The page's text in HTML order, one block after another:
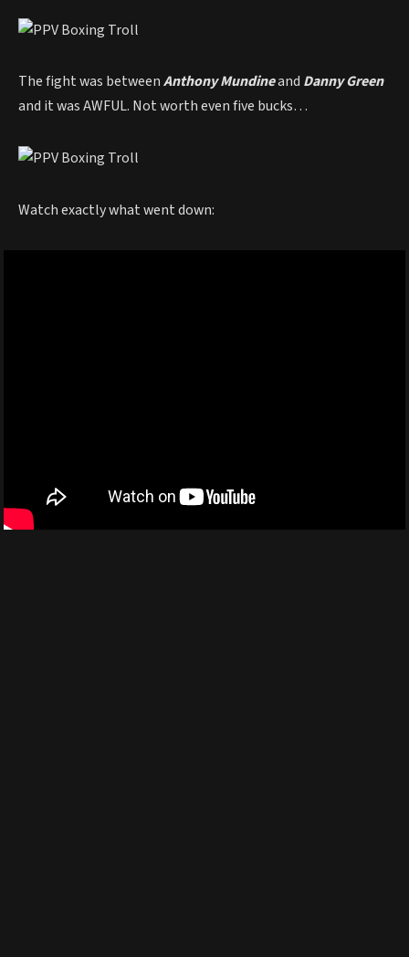
The fight was betweenAnthony Mundineand Danny Green
and it was AWFUL. Not worth even five bucks…
Watch exactly what went down: